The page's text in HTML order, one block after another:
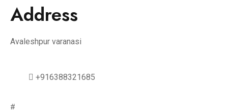
Address
Avaleshpur varanasi
+916388321685
#